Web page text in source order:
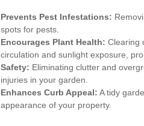
Prevents Pest Infestations:
spots for pests.
Encourages Plant Health: Clearing
circulation and sunlight exposure,
Safety: Eliminating clutter and
injuries in your garden.
Enhances Curb Appeal: A tidy
appearance of your property.